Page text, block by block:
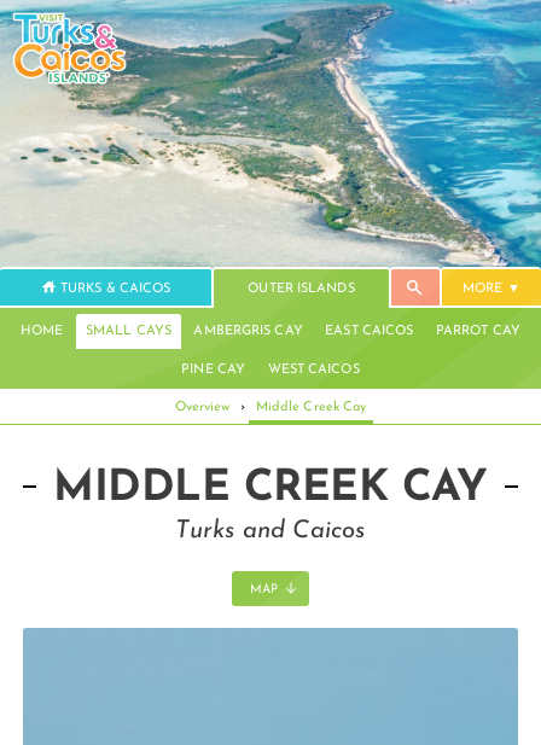
TURKS & CAICOS OUTER ISLANDS MORE
HOME SMALL CAYS AMBERGRIS CAY EAST CAICOS PARROT CAY
PINE CAY WEST CAICOS
Overview › Middle Creek Cay
MIDDLE CREEK CAY
Turks and Caicos
MAP